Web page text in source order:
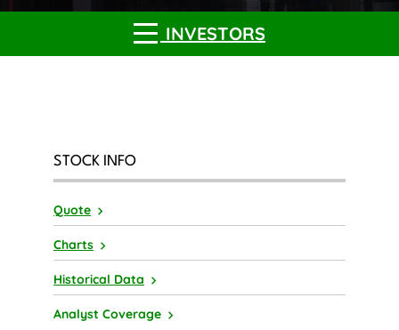
INVESTORS
STOCK INFO
Quote
Charts
Historical Data
Analyst Coverage